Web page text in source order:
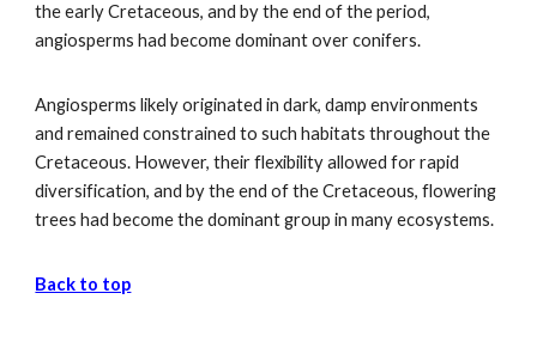
the early Cretaceous, and by the end of the period,
angiosperms had become dominant over conifers.
Angiosperms likely originated in dark, damp environments
and remained constrained to such habitats throughout the
Cretaceous. However, their flexibility allowed for rapid
diversification, and by the end of the Cretaceous, flowering
trees had become the dominant group in many ecosystems.
Back to top